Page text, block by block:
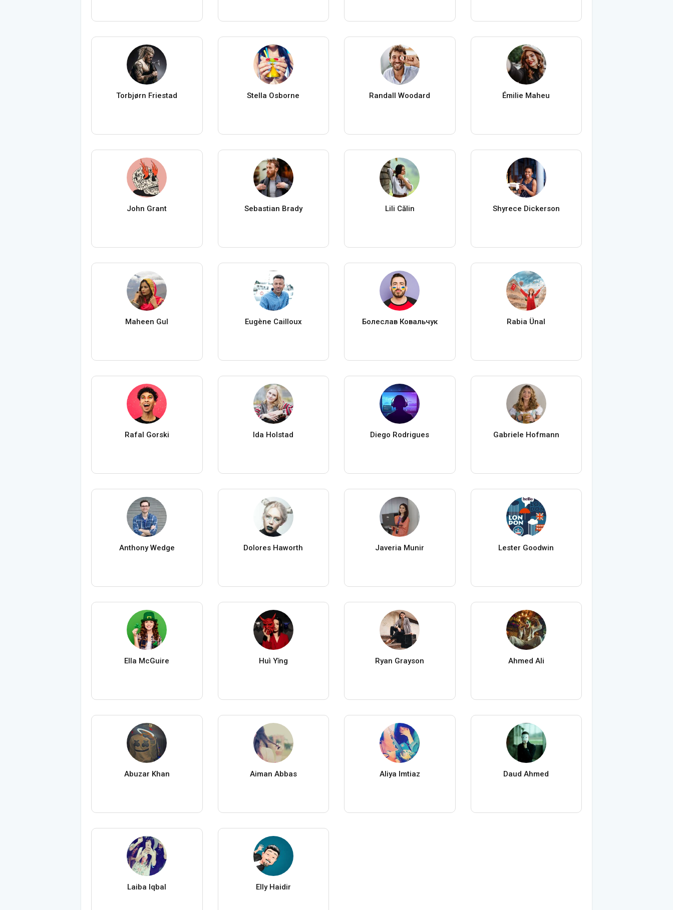
Torbjørn Friestad Stella Osborne Randall Woodard Émilie Maheu
John Grant Sebastian Brady Lili Călin Shyrece Dickerson
Maheen Gul Eugène Cailloux Болеслав Ковальчук Rabia Ünal
Rafal Gorski Ida Holstad Diego Rodrigues Gabriele Hofmann
Anthony Wedge Dolores Haworth Javeria Munir Lester Goodwin
Ella McGuire Huì Yǐng Ryan Grayson Ahmed Ali
Abuzar Khan Aiman Abbas Aliya Imtiaz Daud Ahmed
Laiba Iqbal Elly Haidir